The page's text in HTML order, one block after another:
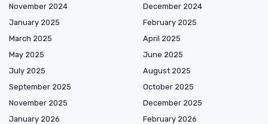
November 2024
December 2024
January 2025
February 2025
March 2025
April 2025
May 2025
June 2025
July 2025
August 2025
September 2025
October 2025
November 2025
December 2025
January 2026
February 2026